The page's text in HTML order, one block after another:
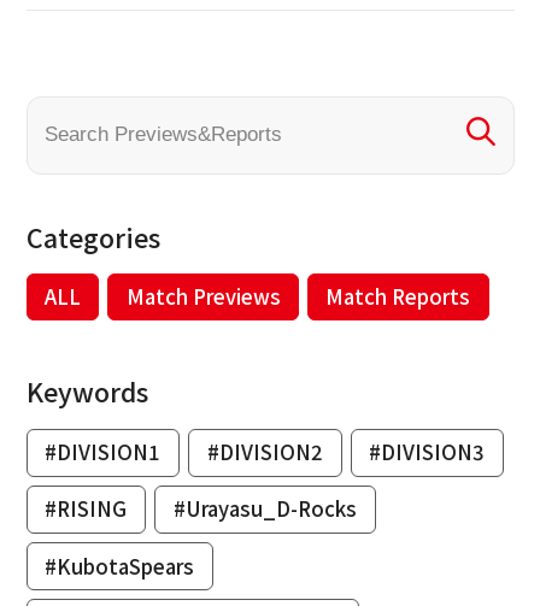
Categories
ALL Match Previews Match Reports
Keywords
#DIVISION1 #DIVISION2
#DIVISION3
#RISING
#Urayasu_D-Rocks
#KubotaSpears